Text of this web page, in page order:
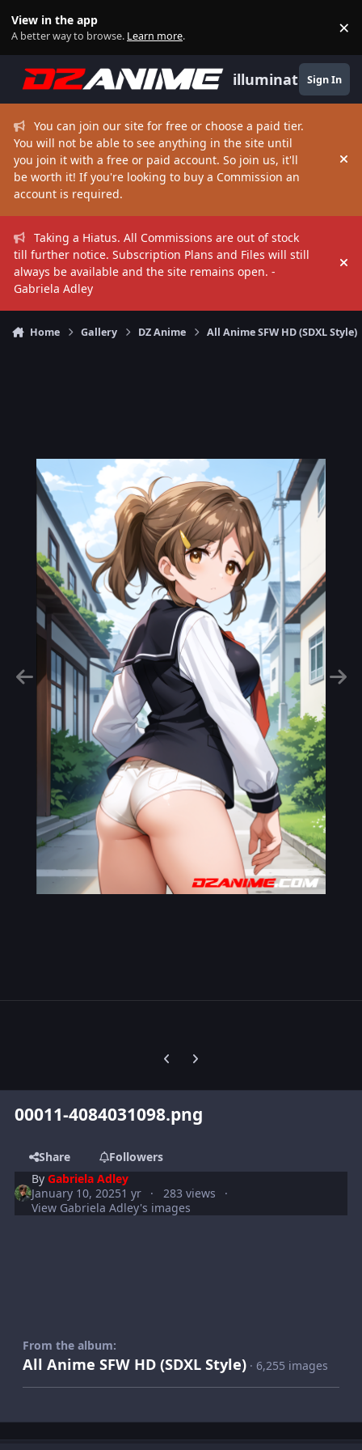
View in the app
A better way to browse. Learn more. ×
illuminate Sign In
You can join our site for free or choose a paid tier.
You will not be able to see anything in the site until
you join it with a free or paid account. So join us, it'll
be worth it! If you're looking to buy a Commission an
account is required.
Taking a Hiatus. All Commissions are out of stock
till further notice. Subscription Plans and Files will still
always be available and the site remains open. -
Gabriela Adley
Home Gallery DZ Anime All Anime SFW HD (SDXL Style)
Previous carousel slide
Next carousel slide
00011-4084031098.png
Share
Followers
ByGabriela Adley
January 10, 20251 yr
283 views
View Gabriela Adley's images
From the album:
All Anime SFW HD (SDXL Style) · 6,255 images